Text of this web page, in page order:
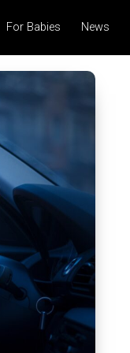
For Babies News